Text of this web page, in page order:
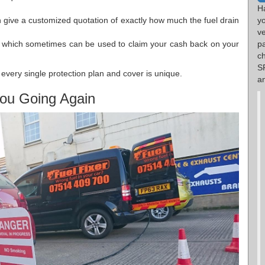
a customized quotation of exactly how much the fuel drain
sometimes can be used to claim your cash back on your
single protection plan and cover is unique.
Going Again